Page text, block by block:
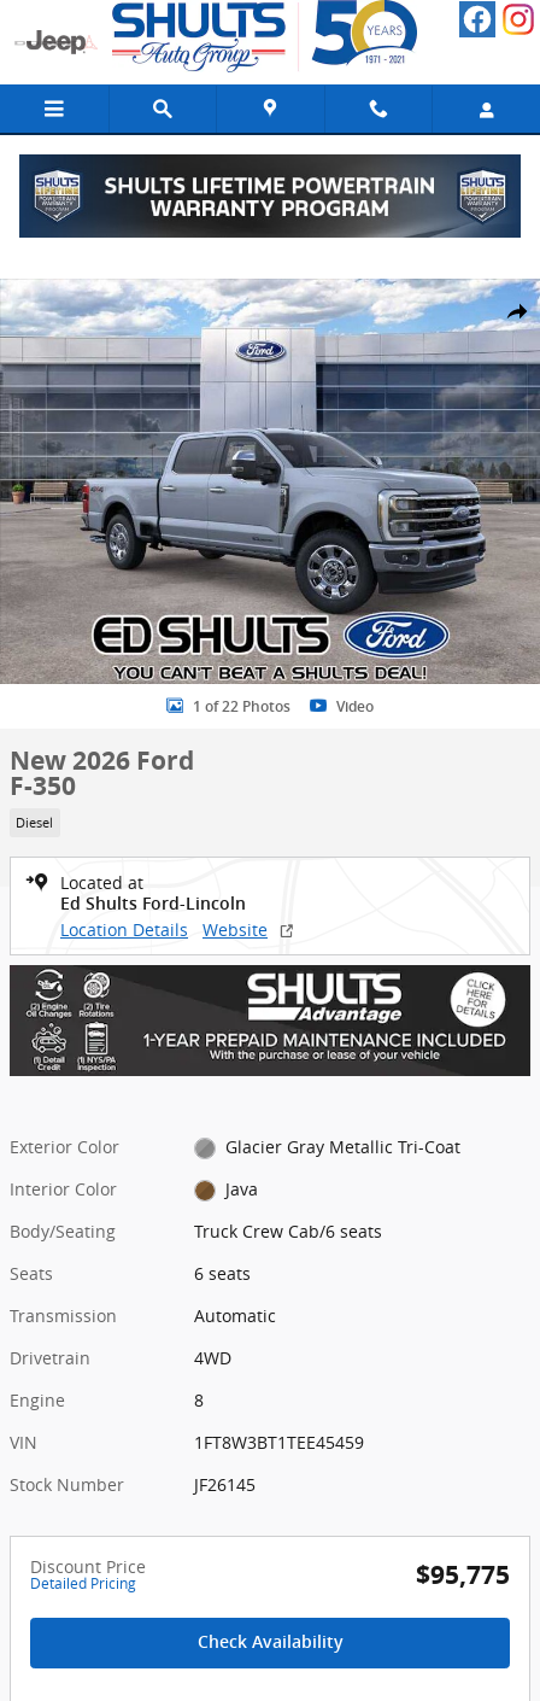
Skip to main content
New 2026 Ford F-350 Truck Crew Cab Photo 1 of 22
1 of 22 Photos Video
New 2026 Ford
F-350
Diesel
Located at
Ed Shults Ford-Lincoln
Location Details Website
Exterior Color
Glacier Gray Metallic Tri-Coat
Interior Color
Java
Body/Seating
Truck Crew Cab/6 seats
Seats
6 seats
Transmission
Automatic
Drivetrain
4WD
Engine
8
VIN
1FT8W3BT1TEE45459
Stock Number
JF26145
Discount Price
Detailed Pricing $95,775
Check Availability